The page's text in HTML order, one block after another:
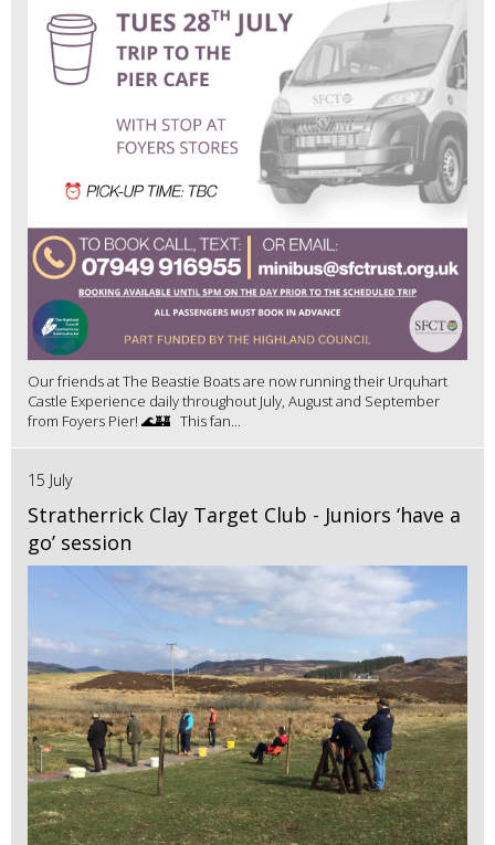
Our friends at The Beastie Boats are now running their Urquhart
Castle Experience daily throughout July, August and September
from Foyers Pier! 🌊🏰 This fan...
15 July
Stratherrick Clay Target Club - Juniors ‘have a
go’ session